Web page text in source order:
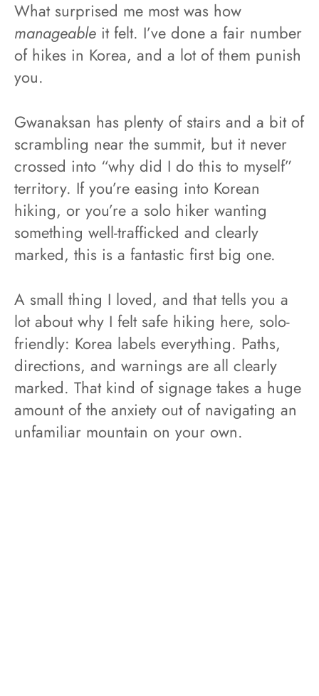
What surprised me most was how
manageable it felt. I’ve done a fair number
of hikes in Korea, and a lot of them punish
you.
Gwanaksan has plenty of stairs and a bit of
scrambling near the summit, but it never
crossed into “why did I do this to myself”
territory. If you’re easing into Korean
hiking, or you’re a solo hiker wanting
something well-trafficked and clearly
marked, this is a fantastic first big one.
A small thing I loved, and that tells you a
lot about why I felt safe hiking here, solo-
friendly: Korea labels everything. Paths,
directions, and warnings are all clearly
marked. That kind of signage takes a huge
amount of the anxiety out of navigating an
unfamiliar mountain on your own.